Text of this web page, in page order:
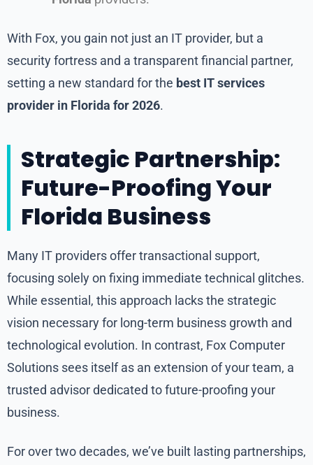
With Fox, you gain not just an IT provider, but a
security fortress and a transparent financial partner,
setting a new standard for the best IT services
provider in Florida for 2026.
Strategic Partnership:
Future-Proofing Your
Florida Business
Many IT providers offer transactional support,
focusing solely on fixing immediate technical glitches.
While essential, this approach lacks the strategic
vision necessary for long-term business growth and
technological evolution. In contrast, Fox Computer
Solutions sees itself as an extension of your team, a
trusted advisor dedicated to future-proofing your
business.
For over two decades, we’ve built lasting partnerships,